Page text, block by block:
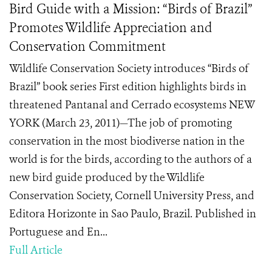
Bird Guide with a Mission: “Birds of Brazil”
Promotes Wildlife Appreciation and
Conservation Commitment
Wildlife Conservation Society introduces “Birds of
Brazil” book series First edition highlights birds in
threatened Pantanal and Cerrado ecosystems NEW
YORK (March 23, 2011)—The job of promoting
conservation in the most biodiverse nation in the
world is for the birds, according to the authors of a
new bird guide produced by the Wildlife
Conservation Society, Cornell University Press, and
Editora Horizonte in Sao Paulo, Brazil. Published in
Portuguese and En...
Full Article